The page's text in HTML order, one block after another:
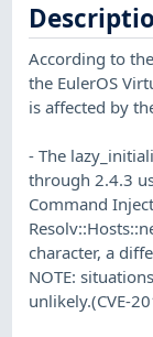
According to
the EulerOS
is affected by
- The
through 2.4.3
Command
character, a
NOTE:
unlikely.(CVE-